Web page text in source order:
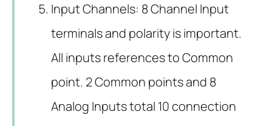
Input Channels: 8 Channel Input
terminals and polarity is important.
All inputs references to Common
point. 2 Common points and 8
Analog Inputs total 10 connection